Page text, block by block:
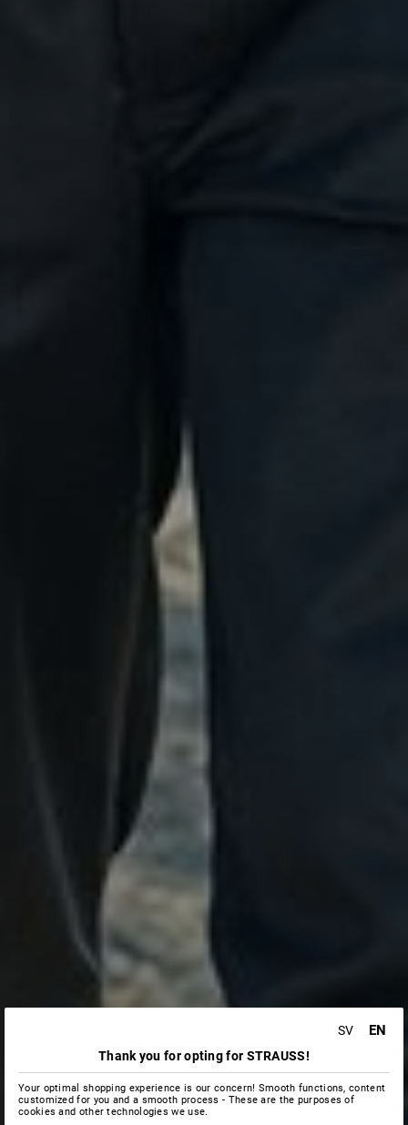
SV EN
Thank you for opting for STRAUSS!
Your optimal shopping experience is our concern! Smooth functions, content
customized for you and a smooth process - These are the purposes of
cookies and other technologies we use.